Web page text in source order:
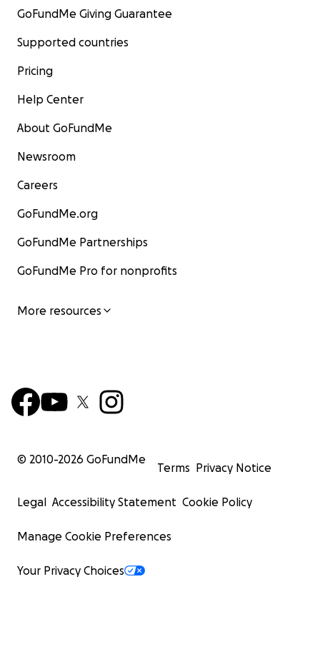
GoFundMe Giving Guarantee
Supported countries
Pricing
Help Center
About GoFundMe
Newsroom
Careers
GoFundMe.org
GoFundMe Partnerships
GoFundMe Pro for nonprofits
More resources
© 2010-2026 GoFundMe
Terms Privacy Notice
Legal Accessibility Statement Cookie Policy
Manage Cookie Preferences
Your Privacy Choices